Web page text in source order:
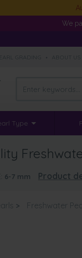
We
Type
6-7 mm Product
> Freshwater